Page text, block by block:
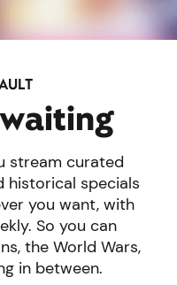
stream curated
historical specials
you want, with
So you can
the World Wars,
in between.